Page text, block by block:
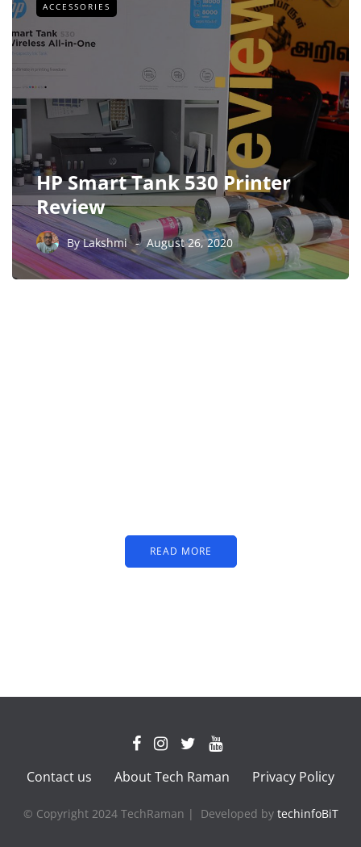
ACCESSORIES
HP Smart Tank 530 Printer
Review
ByLakshmi August 26, 2020
READ MORE
Contact us About Tech Raman Privacy Policy
© Copyright 2024 TechRaman | Developed by techinfoBiT